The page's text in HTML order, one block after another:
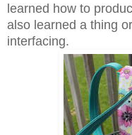
learned how to
also learned a thing
interfacing.